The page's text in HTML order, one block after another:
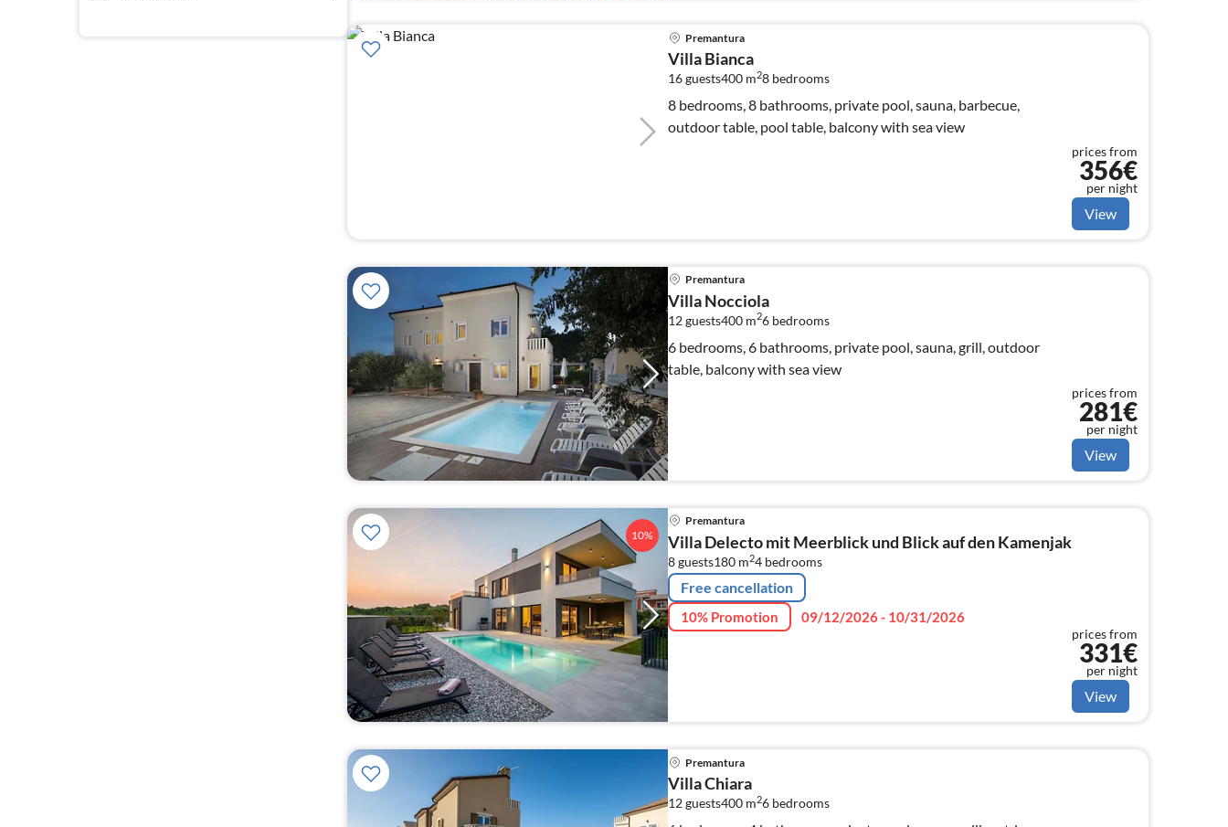
Premantura
Villa Bianca
16 guests400 m28 bedrooms
8 bedrooms, 8 bathrooms, private pool, sauna, barbecue,
outdoor table, pool table, balcony with sea view
prices from
356€
per night
View
Premantura
Villa Nocciola
12 guests400 m26 bedrooms
6 bedrooms, 6 bathrooms, private pool, sauna, grill, outdoor
table, balcony with sea view
prices from
281€
per night
View
10%
Premantura
Villa Delecto mit Meerblick und Blick auf den Kamenjak
8 guests180 m24 bedrooms
Free cancellation
10% Promotion 09/12/2026 - 10/31/2026
prices from
331€
per night
View
Premantura
Villa Chiara
12 guests400 m26 bedrooms